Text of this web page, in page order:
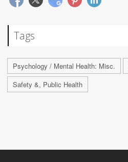
Tags
Psychology / Mental Health: Misc.
Safety &, Public Health